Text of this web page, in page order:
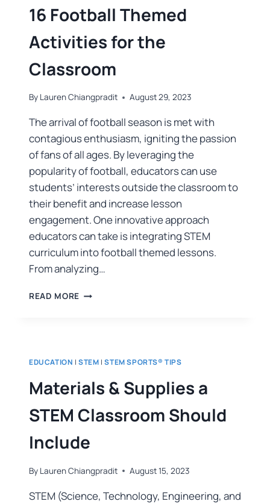
16 Football Themed
Activities for the
Classroom
By Lauren Chiangpradit August 29, 2023
The arrival of football season is met with
contagious enthusiasm, igniting the passion
of fans of all ages. By leveraging the
popularity of football, educators can use
students’ interests outside the classroom to
their benefit and increase lesson
engagement. One innovative approach
educators can take is integrating STEM
curriculum into football themed lessons.
From analyzing…
READ MORE
EDUCATION |STEM |STEM SPORTS® TIPS
Materials & Supplies a
STEM Classroom Should
Include
By Lauren Chiangpradit August 15, 2023
STEM (Science, Technology, Engineering, and